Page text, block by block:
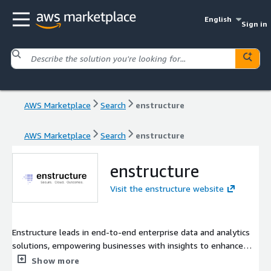
English
Sign in
AWS Marketplace Search enstructure
AWS Marketplace Search enstructure
enstructure
Visit the enstructure website
Enstructure leads in end-to-end enterprise data and analytics
solutions, empowering businesses with insights to enhance
their impact. Our mission is to deliver tailored, scalable, and
Show more